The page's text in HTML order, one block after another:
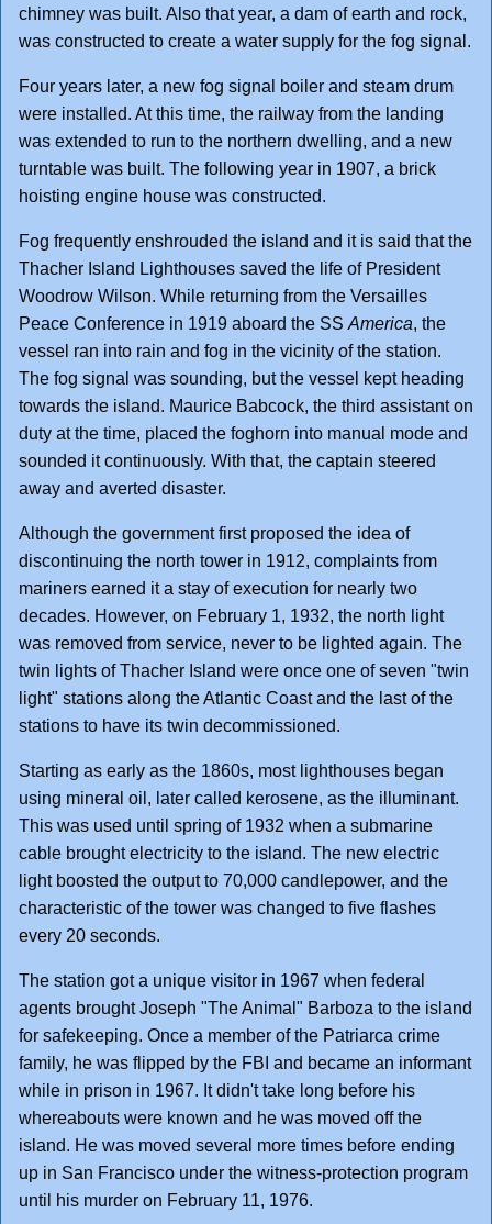
chimney was built. Also that year, a dam of earth and rock,
was constructed to create a water supply for the fog signal.
Four years later, a new fog signal boiler and steam drum
were installed. At this time, the railway from the landing
was extended to run to the northern dwelling, and a new
turntable was built. The following year in 1907, a brick
hoisting engine house was constructed.
Fog frequently enshrouded the island and it is said that the
Thacher Island Lighthouses saved the life of President
Woodrow Wilson. While returning from the Versailles
Peace Conference in 1919 aboard the SS America, the
vessel ran into rain and fog in the vicinity of the station.
The fog signal was sounding, but the vessel kept heading
towards the island. Maurice Babcock, the third assistant on
duty at the time, placed the foghorn into manual mode and
sounded it continuously. With that, the captain steered
away and averted disaster.
Although the government first proposed the idea of
discontinuing the north tower in 1912, complaints from
mariners earned it a stay of execution for nearly two
decades. However, on February 1, 1932, the north light
was removed from service, never to be lighted again. The
twin lights of Thacher Island were once one of seven "twin
light" stations along the Atlantic Coast and the last of the
stations to have its twin decommissioned.
Starting as early as the 1860s, most lighthouses began
using mineral oil, later called kerosene, as the illuminant.
This was used until spring of 1932 when a submarine
cable brought electricity to the island. The new electric
light boosted the output to 70,000 candlepower, and the
characteristic of the tower was changed to five flashes
every 20 seconds.
The station got a unique visitor in 1967 when federal
agents brought Joseph "The Animal" Barboza to the island
for safekeeping. Once a member of the Patriarca crime
family, he was flipped by the FBI and became an informant
while in prison in 1967. It didn't take long before his
whereabouts were known and he was moved off the
island. He was moved several more times before ending
up in San Francisco under the witness-protection program
until his murder on February 11, 1976.